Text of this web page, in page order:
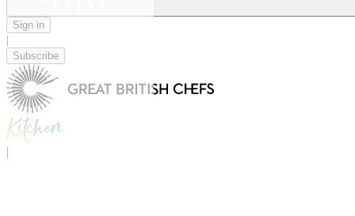
Sign in
|
Subscribe
|